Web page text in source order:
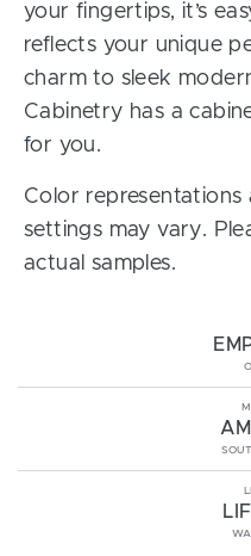
your fingertips, it’s
reflects your unique
charm to sleek
Cabinetry has a
for you.
Color representations
settings may vary.
actual samples.